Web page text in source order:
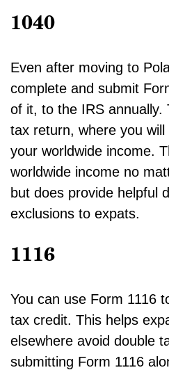
1040
Even after moving to
complete and submit
of it, to the IRS annually.
tax return, where you
your worldwide income.
worldwide income no
but does provide helpful
exclusions to expats.
1116
You can use Form 1116
tax credit. This helps
elsewhere avoid double
submitting Form 1116